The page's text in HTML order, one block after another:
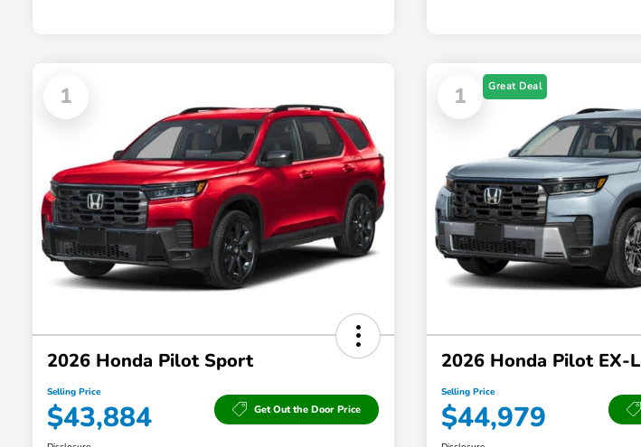
1
2026 Honda Pilot Sport
Selling Price
$43,884 Get Out the Door Price
1 Great Deal
2026 Honda Pilot EX-L
Selling Price
$44,979